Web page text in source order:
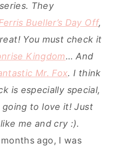
series. They
Bueller’s Day Off,
You must check it
Kingdom… And
Mr. Fox. I think
is especially special,
going to love it! Just
me and cry :).
ago, I was